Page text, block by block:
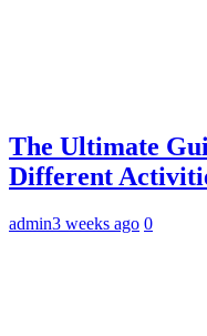
The Ultimate
Different
admin3 weeks ago 0